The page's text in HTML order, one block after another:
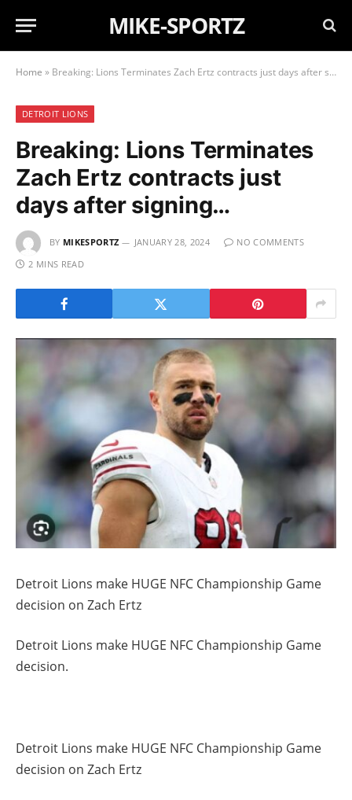
MIKE-SPORTZ
Home » Breaking: Lions Terminates Zach Ertz contracts just days after signing…
DETROIT LIONS
Breaking: Lions Terminates
Zach Ertz contracts just
days after signing…
BY MIKESPORTZ JANUARY 28, 2024
NO COMMENTS
2 MINS READ
Detroit Lions make HUGE NFC Championship Game
decision on Zach Ertz
Detroit Lions make HUGE NFC Championship Game
decision.
Detroit Lions make HUGE NFC Championship Game
decision on Zach Ertz